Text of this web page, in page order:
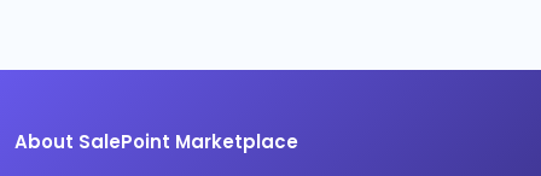
About SalePoint Marketplace